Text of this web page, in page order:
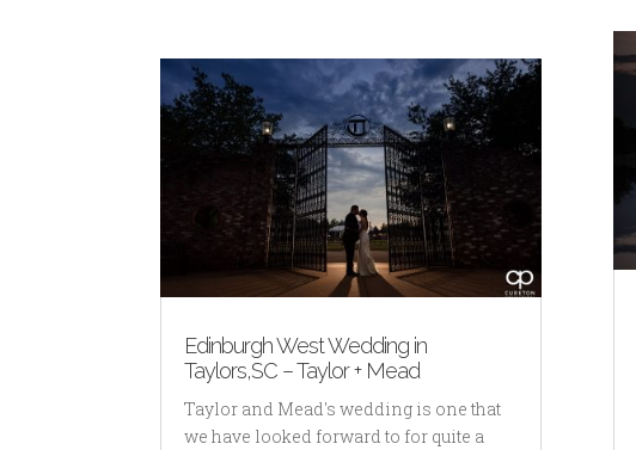
Edinburgh West Wedding in
Taylors,SC – Taylor + Mead
Taylor and Mead's wedding is one that
we have looked forward to for quite a